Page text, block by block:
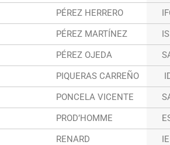
PÉREZ HERRERO
PÉREZ MARTÍNEZ
PÉREZ OJEDA
PIQUERAS CARREÑO
PONCELA VICENTE
PROD’HOMME
RENARD